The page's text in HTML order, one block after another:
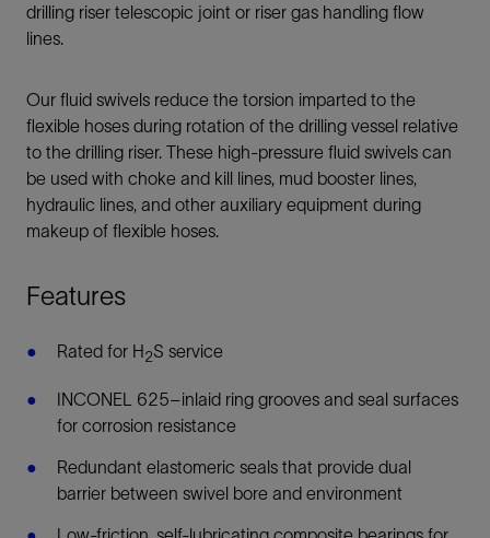
drilling riser telescopic joint or riser gas handling flow
lines.
Our fluid swivels reduce the torsion imparted to the
flexible hoses during rotation of the drilling vessel relative
to the drilling riser. These high-pressure fluid swivels can
be used with choke and kill lines, mud booster lines,
hydraulic lines, and other auxiliary equipment during
makeup of flexible hoses.
Features
Rated for H2S service
INCONEL 625–inlaid ring grooves and seal surfaces
for corrosion resistance
Redundant elastomeric seals that provide dual
barrier between swivel bore and environment